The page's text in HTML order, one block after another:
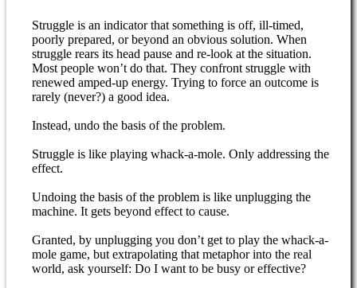
Struggle is an indicator that something is off, ill-timed,
poorly prepared, or beyond an obvious solution. When
struggle rears its head pause and re-look at the situation.
Most people won’t do that. They confront struggle with
renewed amped-up energy. Trying to force an outcome is
rarely (never?) a good idea.
Instead, undo the basis of the problem.
Struggle is like playing whack-a-mole. Only addressing the
effect.
Undoing the basis of the problem is like unplugging the
machine. It gets beyond effect to cause.
Granted, by unplugging you don’t get to play the whack-a-
mole game, but extrapolating that metaphor into the real
world, ask yourself: Do I want to be busy or effective?